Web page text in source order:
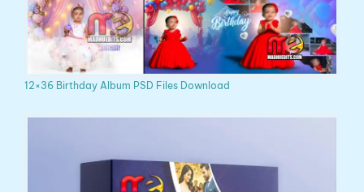
12×36 Birthday Album PSD Files Download